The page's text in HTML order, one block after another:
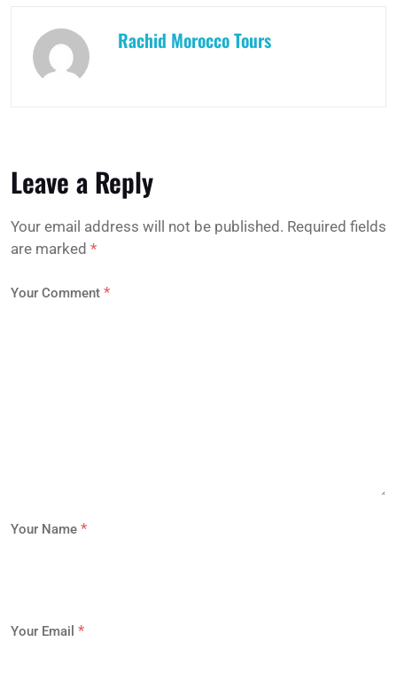
Rachid Morocco Tours
Leave a Reply
Your email address will not be published. Required fields
are marked *
Your Comment *
Your Name *
Your Email *